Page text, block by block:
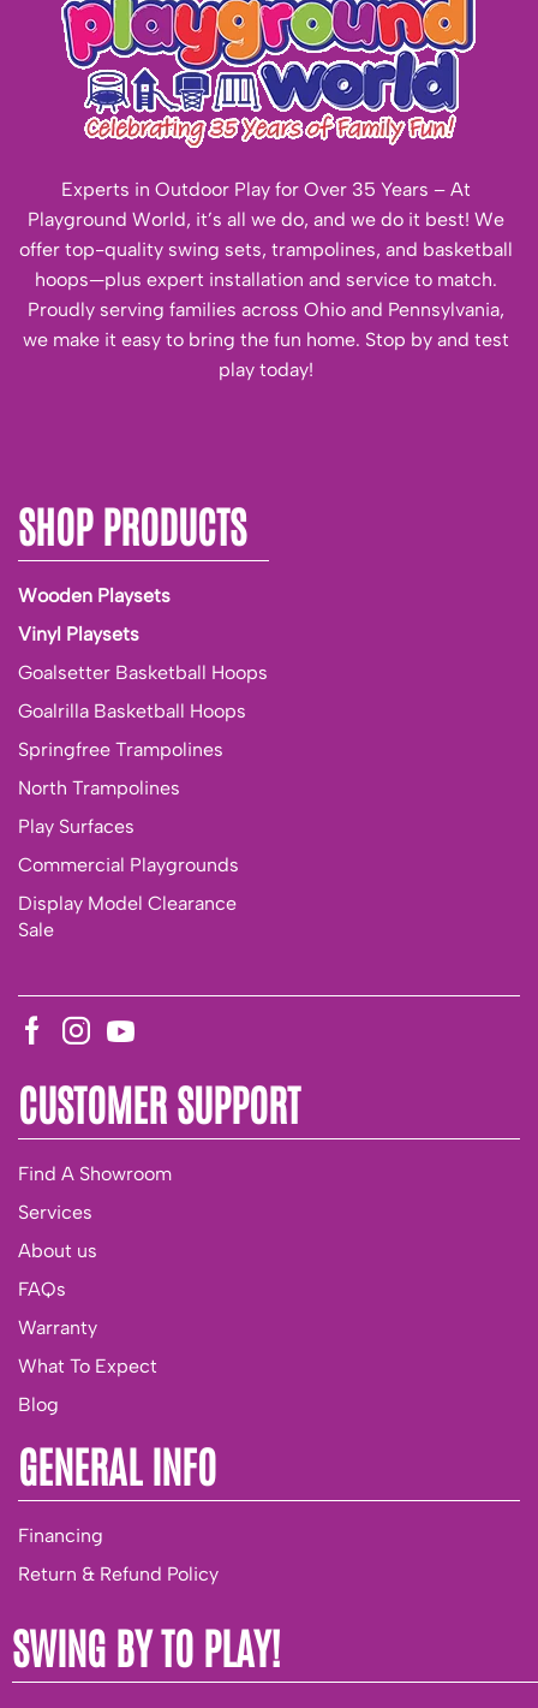
Experts in Outdoor Play for Over 35 Years – At
Playground World, it’s all we do, and we do it best! We
offer top-quality swing sets, trampolines, and basketball
hoops—plus expert installation and service to match.
Proudly serving families across Ohio and Pennsylvania,
we make it easy to bring the fun home. Stop by and test
play today!
SHOP PRODUCTS
Wooden Playsets
Vinyl Playsets
Goalsetter Basketball Hoops
Goalrilla Basketball Hoops
Springfree Trampolines
North Trampolines
Play Surfaces
Commercial Playgrounds
Display Model Clearance
Sale
CUSTOMER SUPPORT
Find A Showroom
Services
About us
FAQs
Warranty
What To Expect
Blog
GENERAL INFO
Financing
Return & Refund Policy
SWING BY TO PLAY!